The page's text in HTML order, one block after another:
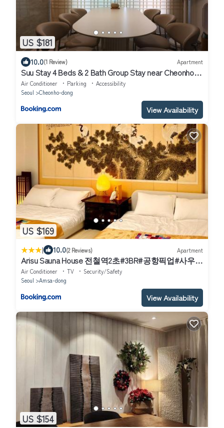
US $181
10.0(1 Review) Apartment
Suu Stay 4 Beds & 2 Bath Group Stay near Cheonho
Station
Air Conditioner Parking
Accessibility
Seoul
Cheonho-dong
View Availability
US $169
| 10.0(2 Reviews) Apartment
Arisu Sauna House 전철역2초#3BR#공항픽업#사우나
#롯데월드#잠실#장박할인#Kspo#올림픽공원#명동
#아산병원
Air Conditioner TV
Security/Safety
Seoul
Amsa-dong
View Availability
US $154